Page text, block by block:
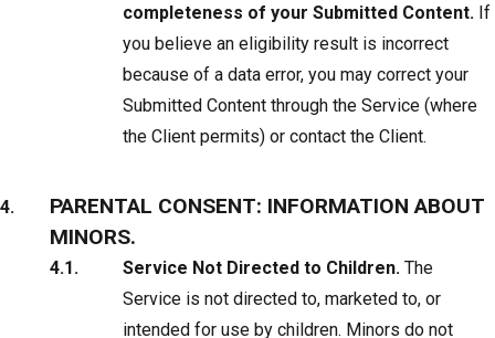
completeness of your Submitted Content. If
you believe an eligibility result is incorrect
because of a data error, you may correct your
Submitted Content through the Service (where
the Client permits) or contact the Client.
PARENTAL CONSENT: INFORMATION ABOUT
MINORS.
Service Not Directed to Children. The
Service is not directed to, marketed to, or
intended for use by children. Minors do not